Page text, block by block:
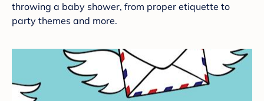
throwing a baby shower, from proper etiquette to
party themes and more.